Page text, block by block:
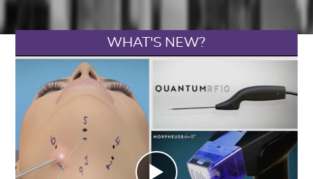
WHAT'S NEW?